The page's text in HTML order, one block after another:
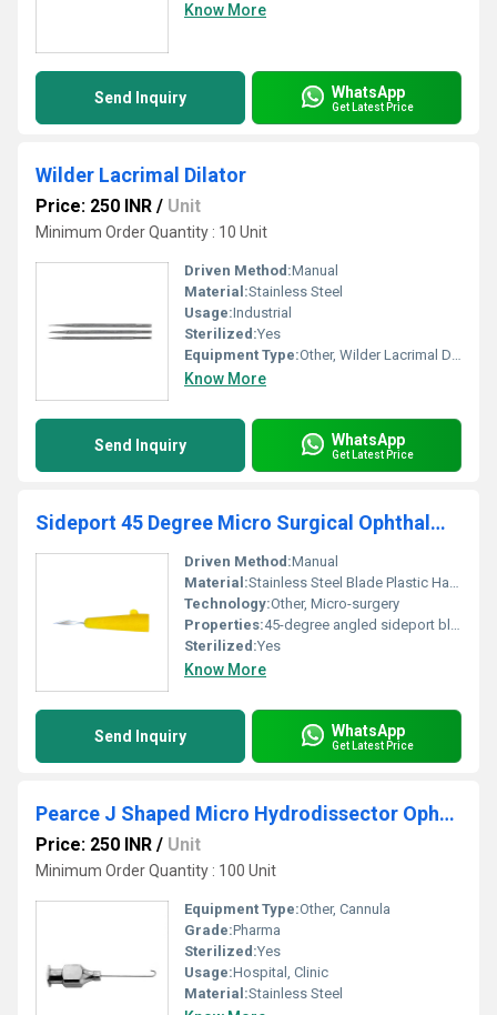
Know More
Send Inquiry WhatsApp
Get Latest Price
Wilder Lacrimal Dilator
Price: 250 INR / Unit
Minimum Order Quantity : 10 Unit
Driven Method:Manual
Material:Stainless Steel
Usage:Industrial
Sterilized:Yes
Equipment Type:Other, Wilder Lacrimal Dilator
Know More
Send Inquiry WhatsApp
Get Latest Price
Sideport 45 Degree Micro Surgical Ophthalmic Knife
Driven Method:Manual
Material:Stainless Steel Blade Plastic Handle
Technology:Other, Micro-surgery
Properties:45-degree angled sideport blade for micro-surgical ophthalmic procedures
Sterilized:Yes
Know More
Send Inquiry WhatsApp
Get Latest Price
Pearce J Shaped Micro Hydrodissector Ophthalmic Cannula
Price: 250 INR / Unit
Minimum Order Quantity : 100 Unit
Equipment Type:Other, Cannula
Grade:Pharma
Sterilized:Yes
Usage:Hospital, Clinic
Material:Stainless Steel